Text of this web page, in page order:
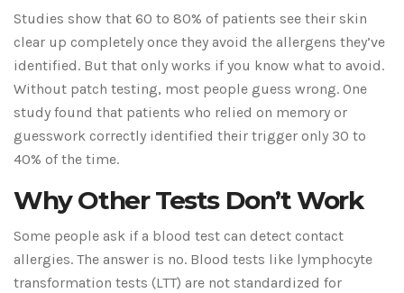
Studies show that 60 to 80% of patients see their skin
clear up completely once they avoid the allergens they’ve
identified. But that only works if you know what to avoid.
Without patch testing, most people guess wrong. One
study found that patients who relied on memory or
guesswork correctly identified their trigger only 30 to
40% of the time.
Why Other Tests Don’t Work
Some people ask if a blood test can detect contact
allergies. The answer is no. Blood tests like lymphocyte
transformation tests (LTT) are not standardized for